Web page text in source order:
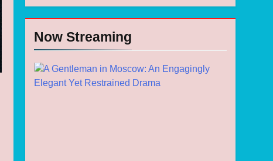
Now Streaming